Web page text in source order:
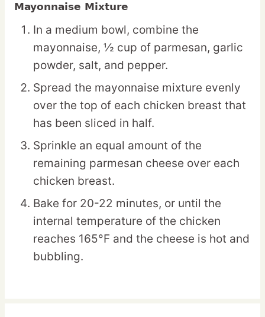
Mayonnaise Mixture
In a medium bowl, combine the
mayonnaise, ½ cup of parmesan, garlic
powder, salt, and pepper.
Spread the mayonnaise mixture evenly
over the top of each chicken breast that
has been sliced in half.
Sprinkle an equal amount of the
remaining parmesan cheese over each
chicken breast.
Bake for 20-22 minutes, or until the
internal temperature of the chicken
reaches 165°F and the cheese is hot and
bubbling.